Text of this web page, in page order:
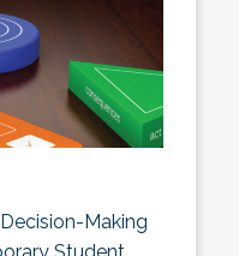
Making